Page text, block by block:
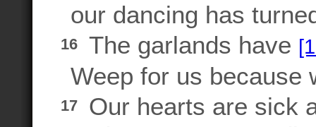
our dancing has
16 The garlands have
Weep for us because
17
Our hearts are sick